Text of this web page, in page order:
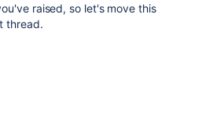
raised, so let's move this
thread.